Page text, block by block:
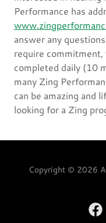
Performance has
answer any
require
completed daily (10
many Zing
can be amazing and
looking for a Zing
Copyright © 2026